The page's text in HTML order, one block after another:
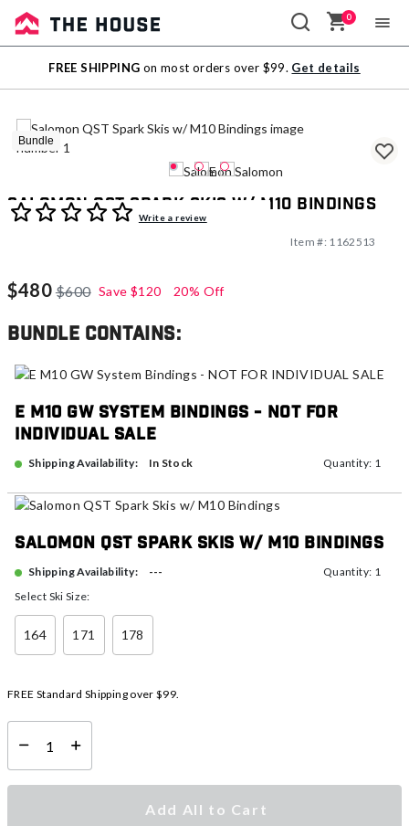
Sale
Outlet
0
FREE SHIPPING on most orders over $99. Get details
Bundle
Salomon QST Spark Skis w/ M10 Bindings
4.6 out of 5 Customer Rating
Write a review
Item #: 1162513
$480 $600 Save $120 20% Off
Bundle contains:
E M10 GW System Bindings - NOT FOR
INDIVIDUAL SALE
Shipping Availability: In Stock Quantity: 1
Salomon QST Spark Skis w/ M10 Bindings
Shipping Availability: ---
Quantity: 1
Select Ski Size:
164 171 178
FREE Standard Shipping over $99.
Select quantity:
Add All to Cart